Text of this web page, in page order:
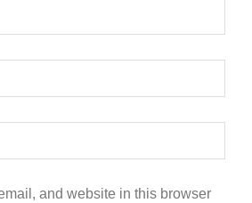
and website in this browser